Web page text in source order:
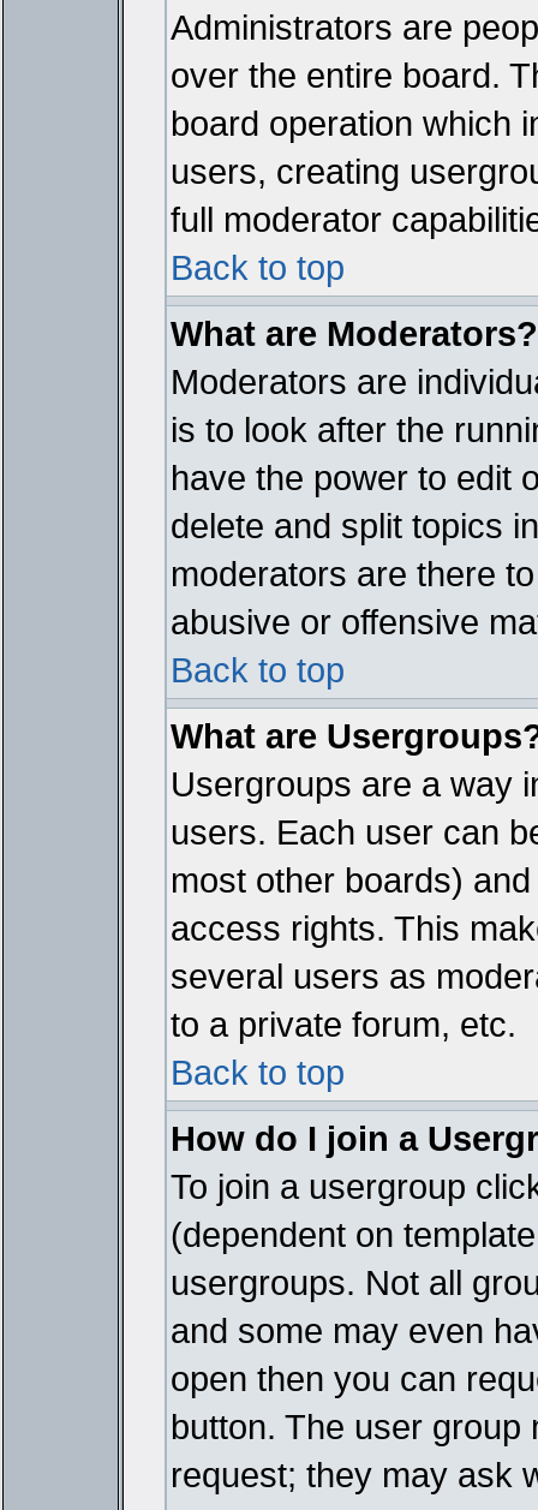
Administrators are
over the entire board.
board operation which
users, creating
full moderator
Back to top
What are Moderators?
Moderators are
is to look after the
have the power to edit
delete and split topics
moderators are there
abusive or offensive
Back to top
What are
Usergroups are a way
users. Each user can
most other boards)
access rights. This
several users as
to a private forum, etc.
Back to top
How do I join a
To join a usergroup
(dependent on
usergroups. Not all
and some may even
open then you can
button. The user
request; they may ask